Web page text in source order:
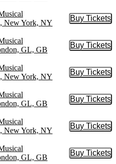
New York, NY
Buy Tickets
Buy
GL, GB
Buy Tickets
Buy
New York, NY
Buy Tickets
Buy
GL, GB
Buy Tickets
Buy
New York, NY
Buy Tickets
Buy
GL, GB
Buy Tickets
Buy